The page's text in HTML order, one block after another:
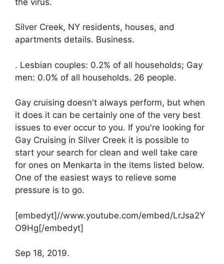
Silver Creek, NY residents, houses, and
apartments details. Business.
. Lesbian couples: 0.2% of all households; Gay
men: 0.0% of all households. 26 people.
Gay cruising doesn't always perform, but when
it does it can be certainly one of the very best
issues to ever occur to you. If you're looking for
Gay Cruising in Silver Creek it is possible to
start your search for clean and well take care
for ones on Menkarta in the items listed below.
One of the easiest ways to relieve some
pressure is to go.
[embedyt]//www.youtube.com/embed/LrJsa2Y
O9Hg[/embedyt]
Sep 18, 2019.